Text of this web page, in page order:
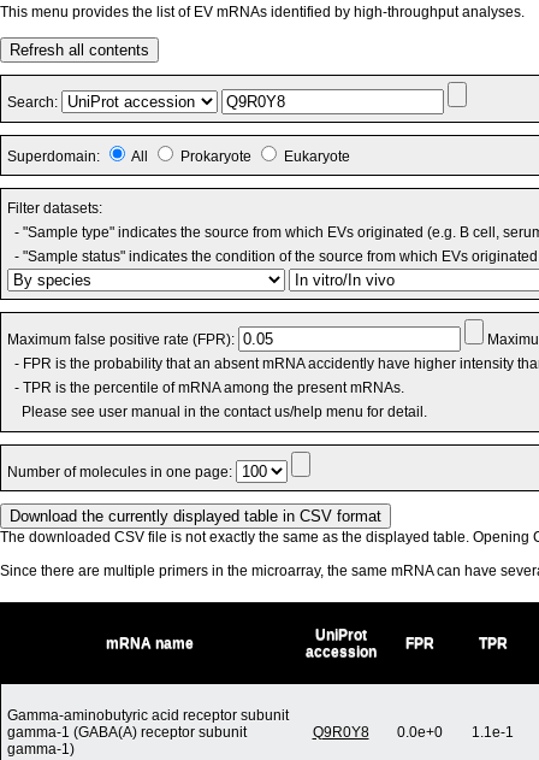
This menu provides the list of EV mRNAs identified by high-throughput analyses.
Refresh all contents
Search:
Superdomain: All Prokaryote Eukaryote
Filter datasets:
- "Sample type" indicates the source from which EVs originated (e.g. B cell,
- "Sample status" indicates the condition of the source from which EVs
Maximum false positive rate (FPR):
- FPR is the probability that an absent mRNA accidently have higher intensity
- TPR is the percentile of mRNA among the present mRNAs.
Please see user manual in the contact us/help menu for detail.
Number of molecules in one page:
The downloaded CSV file is not exactly the same as the displayed table. Opening
Since there are multiple primers in the microarray, the same mRNA can have
mRNA name
UniProt
accession
FPR TPR
Gamma-aminobutyric acid receptor subunit
gamma-1 (GABA(A) receptor subunit
gamma-1)
Q9R0Y8 0.0e+0 1.1e-1